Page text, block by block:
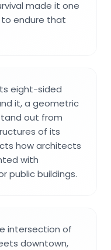
made it one
endure that
eight-sided
it, a geometric
out from
of its
how architects
with
public buildings.
intersection of
downtown,